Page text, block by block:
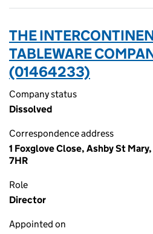
THE
TABLEWARE
(01464233)
Company status
Dissolved
Correspondence address
1 Foxglove Close, Ashby St
7HR
Role
Director
Appointed on